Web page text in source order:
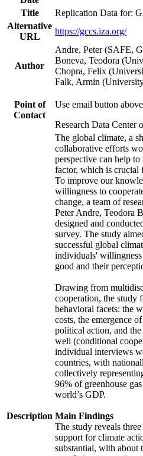
Title
Replication Data for:
Alternative
URL
https://gccs.iza.org/
Author
Andre, Peter (SAFE,
Boneva, Teodora
Chopra, Felix
Falk, Armin
Point of
Contact
Use email button
Research Data
Description
The global climate, a
collaborative efforts
perspective can help to
factor, which is crucial
To improve our
willingness to
change, a team of
Peter Andre, Teodora
designed and
survey. The study
successful global
individuals'
good and their
Drawing from
cooperation, the study
behavioral facets: the
costs, the emergence
political action, and
well (conditional
individual interviews
countries, with
collectively
96% of greenhouse
world’s GDP.
Main Findings
The study reveals
support for climate
substantial, with about